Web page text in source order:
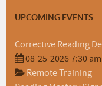
UPCOMING EVENTS
Corrective Reading
08-25-2026 7:30 am
Remote Training